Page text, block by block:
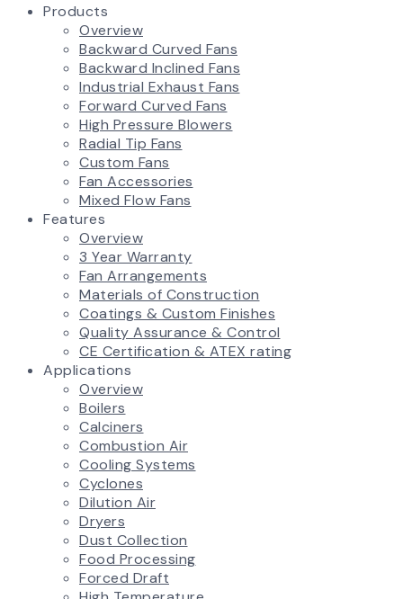
Products
Overview
Backward Curved Fans
Backward Inclined Fans
Industrial Exhaust Fans
Forward Curved Fans
High Pressure Blowers
Radial Tip Fans
Custom Fans
Fan Accessories
Mixed Flow Fans
Features
Overview
3 Year Warranty
Fan Arrangements
Materials of Construction
Coatings & Custom Finishes
Quality Assurance & Control
CE Certification & ATEX rating
Applications
Overview
Boilers
Calciners
Combustion Air
Cooling Systems
Cyclones
Dilution Air
Dryers
Dust Collection
Food Processing
Forced Draft